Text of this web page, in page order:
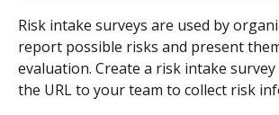
Risk intake surveys are used by
report possible risks and present
evaluation. Create a risk intake
the URL to your team to collect risk